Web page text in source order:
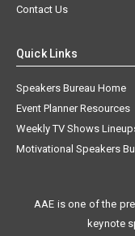
Contact Us
Quick Links
Speakers Bureau Home
Event Planner Resources
Weekly TV Shows
Motivational Speakers
AAE is one of the
keynote